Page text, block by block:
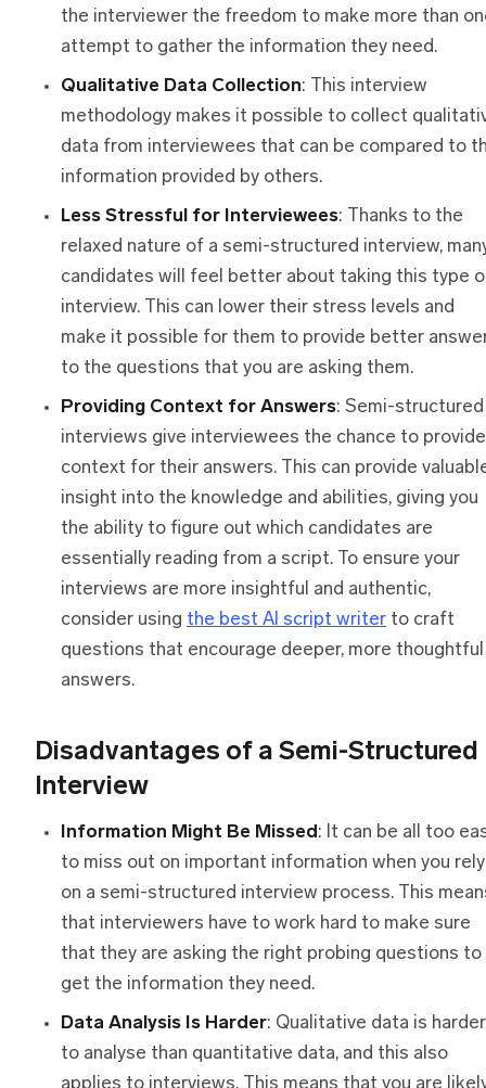
the interviewer the freedom to make more than
attempt to gather the information they need.
Qualitative Data Collection: This interview
methodology makes it possible to collect
data from interviewees that can be compared to
information provided by others.
Less Stressful for Interviewees: Thanks to the
relaxed nature of a semi-structured interview,
candidates will feel better about taking this type
interview. This can lower their stress levels and
make it possible for them to provide better
to the questions that you are asking them.
Providing Context for Answers: Semi-structured
interviews give interviewees the chance to provide
context for their answers. This can provide
insight into the knowledge and abilities, giving you
the ability to figure out which candidates are
essentially reading from a script. To ensure your
interviews are more insightful and authentic,
consider using the best AI script writer to craft
questions that encourage deeper, more thoughtful
answers.
Disadvantages of a Semi-Structured
Interview
Information Might Be Missed: It can be all too
to miss out on important information when you rely
on a semi-structured interview process. This
that interviewers have to work hard to make sure
that they are asking the right probing questions to
get the information they need.
Data Analysis Is Harder: Qualitative data is harder
to analyse than quantitative data, and this also